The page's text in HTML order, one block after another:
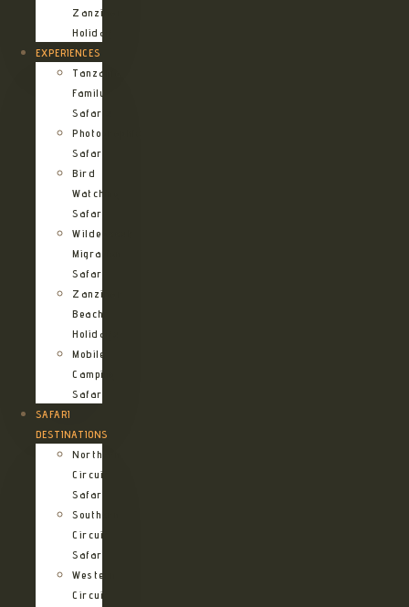
Zanzibar
Holiday
EXPERIENCES
Tanzania
Family
Safaris
Photographic
Safari
Bird
Watching
Safari
Wildebeest
Migration
Safari
Zanzibar
Beach
Holidays
Mobile
Camping
Safari
SAFARI
DESTINATIONS
Northern
Circuit
Safari
Southern
Circuit
Safari
Western
Circuit